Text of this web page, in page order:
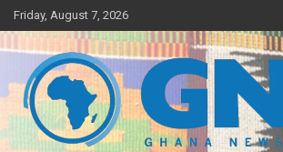
Skip
to
content
Friday, August 7, 2026